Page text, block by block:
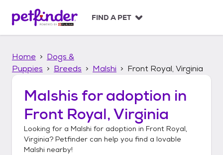
p
FIND A PET
Home
Dogs &
Puppies
Breeds Malshi Front Royal, Virginia
Malshis for adoption in
Front Royal, Virginia
Looking for a Malshi for adoption in Front Royal,
Virginia? Petfinder can help you find a lovable
Malshi nearby!